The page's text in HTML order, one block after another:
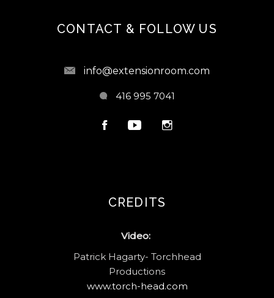
CONTACT & FOLLOW US
info@extensionroom.com
416 995 7041
CREDITS
Video:
Patrick Hagarty- Torchhead
Productions
www.torch-head.com